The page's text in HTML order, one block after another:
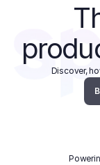
Discover,